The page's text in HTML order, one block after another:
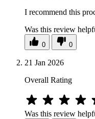
I recommend this
Was this review
0 0
21 Jan 2026
Overall Rating
Was this review